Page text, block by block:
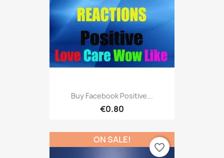
Buy Facebook Positive...
€0.80
ON SALE!
favorite_border